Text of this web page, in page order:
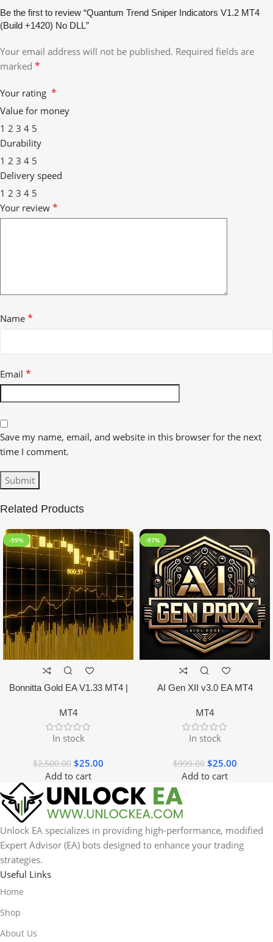
Be the first to review “Quantum Trend Sniper Indicators V1.2 MT4
(Build +1420) No DLL”
Your email address will not be published. Required fields are
marked *
Your rating *
Value for money
1 2 3 4 5
Durability
1 2 3 4 5
Delivery speed
1 2 3 4 5
Your review *
Name *
Email *
Save my name, email, and website in this browser for the next
time I comment.
Related Products
-99%
Bonnitta Gold EA V1.33 MT4 |
MT4
In stock
$2,500.00 $25.00
Add to cart
-97%
AI Gen XII v3.0 EA MT4
MT4
In stock
$999.00 $25.00
Add to cart
Unlock EA specializes in providing high-performance, modified
Expert Advisor (EA) bots designed to enhance your trading
strategies.
Useful Links
Home
Shop
About Us